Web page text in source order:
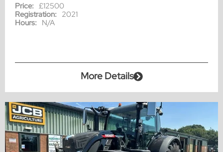
Price: £12500
Registration: 2021
Hours: N/A
More Details